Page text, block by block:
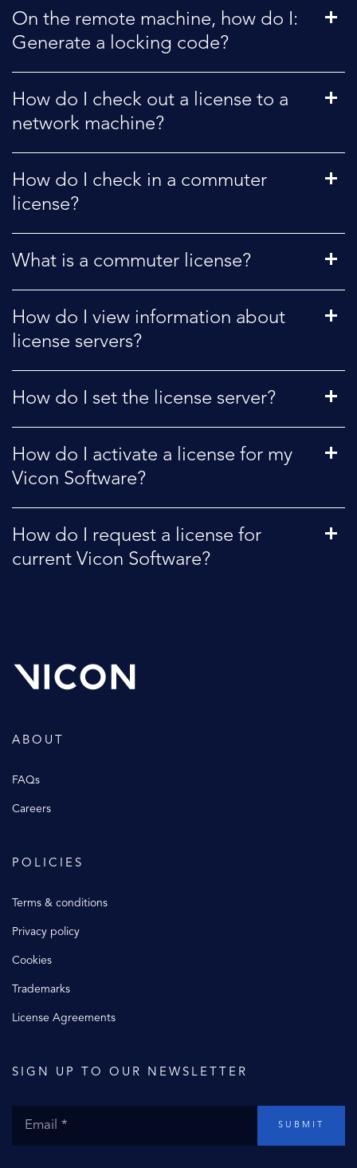
On the remote machine, how do I:
Generate a locking code?
How do I check out a license to a
network machine?
How do I check in a commuter
license?
What is a commuter license?
How do I view information about
license servers?
How do I set the license server?
How do I activate a license for my
Vicon Software?
How do I request a license for
current Vicon Software?
ABOUT
FAQs
Careers
POLICIES
Terms & conditions
Privacy policy
Cookies
Trademarks
License Agreements
SIGN UP TO OUR NEWSLETTER
SUBMIT